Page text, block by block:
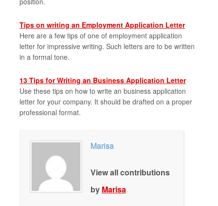
Tips on writing an Employment Application Letter
Here are a few tips of one of employment application
letter for impressive writing. Such letters are to be written
in a formal tone.
13 Tips for Writing an Business Application Letter
Use these tips on how to write an business application
letter for your company. It should be drafted on a proper
professional format.
Marisa
View all contributions
by Marisa